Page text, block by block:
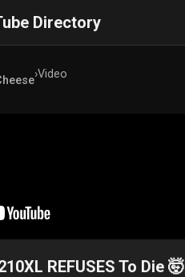
Directory
›Video
REFUSES To Die 🤯